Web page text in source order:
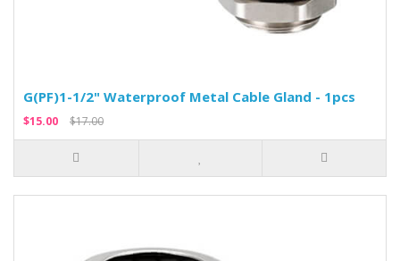
G(PF)1-1/2" Waterproof Metal Cable Gland - 1pcs
$15.00 $17.00